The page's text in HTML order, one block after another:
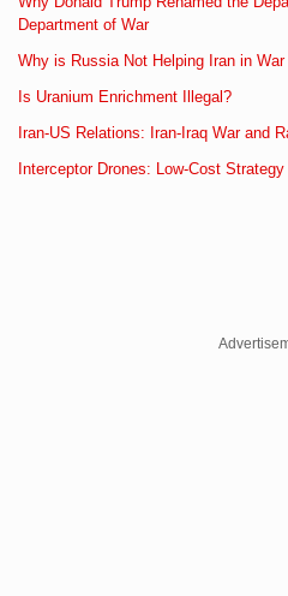
Department of War
Why is Russia Not Helping Iran in
Is Uranium Enrichment Illegal?
Iran-US Relations: Iran-Iraq War and
Interceptor Drones: Low-Cost